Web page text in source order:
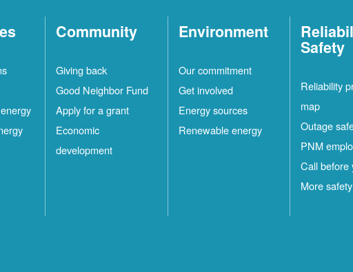
Community
Giving back
Good Neighbor Fund
Apply for a grant
Economic
development
Environment
Our commitment
Get involved
Energy sources
Renewable energy
Safety
Reliability
map
Outage
PNM
Call before
More